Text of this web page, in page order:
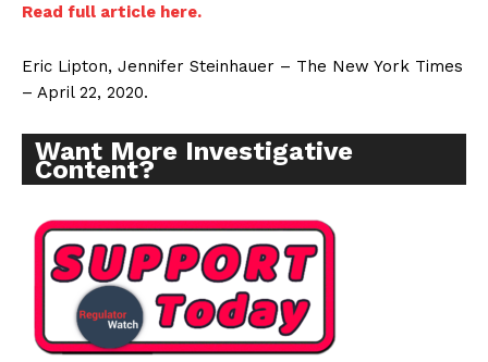
Support
Read full article here.
Eric Lipton, Jennifer Steinhauer – The New York Times
– April 22, 2020.
Want More Investigative
Content?